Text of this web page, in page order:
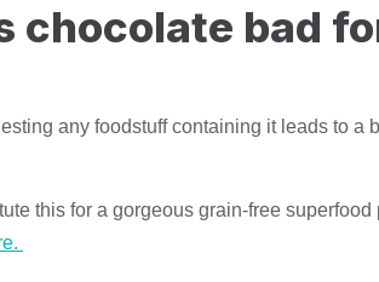
chocolate bad
any foodstuff containing it leads to a
this for a gorgeous grain-free superfood